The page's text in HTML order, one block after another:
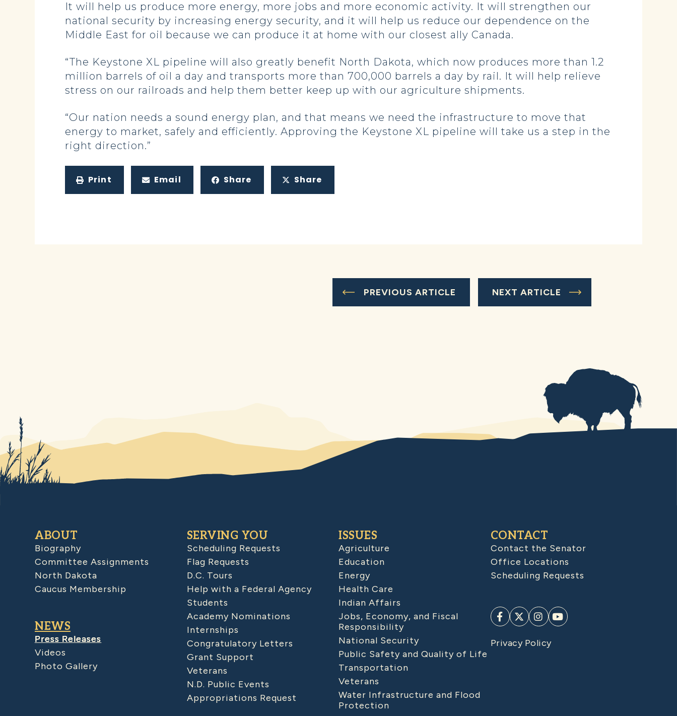
It will help us produce more energy, more jobs and more economic activity. It will strengthen our
national security by increasing energy security, and it will help us reduce our dependence on the
Middle East for oil because we can produce it at home with our closest ally Canada.
“The Keystone XL pipeline will also greatly benefit North Dakota, which now produces more than 1.2
million barrels of oil a day and transports more than 700,000 barrels a day by rail. It will help relieve
stress on our railroads and help them better keep up with our agriculture shipments.
“Our nation needs a sound energy plan, and that means we need the infrastructure to move that
energy to market, safely and efficiently. Approving the Keystone XL pipeline will take us a step in the
right direction.”
Print Email Share Share
PREVIOUS ARTICLE NEXT ARTICLE
ABOUT
Biography
Committee Assignments
North Dakota
Caucus Membership
NEWS
Press Releases
Videos
Photo Gallery
SERVING YOU
Scheduling Requests
Flag Requests
D.C. Tours
Help with a Federal Agency
Students
Academy Nominations
Internships
Congratulatory Letters
Grant Support
Veterans
N.D. Public Events
Appropriations Request
ISSUES
Agriculture
Education
Energy
Health Care
Indian Affairs
Jobs, Economy, and Fiscal
Responsibility
National Security
Public Safety and Quality of Life
Transportation
Veterans
Water Infrastructure and Flood
Protection
CONTACT
Contact the Senator
Office Locations
Scheduling Requests
Privacy Policy